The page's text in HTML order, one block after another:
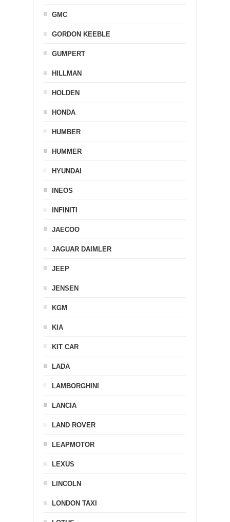
GMC
GORDON KEEBLE
GUMPERT
HILLMAN
HOLDEN
HONDA
HUMBER
HUMMER
HYUNDAI
INEOS
INFINITI
JAECOO
JAGUAR DAIMLER
JEEP
JENSEN
KGM
KIA
KIT CAR
LADA
LAMBORGHINI
LANCIA
LAND ROVER
LEAPMOTOR
LEXUS
LINCOLN
LONDON TAXI